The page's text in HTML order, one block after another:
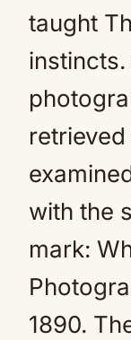
taught
retrieved
with the
mark:
1890.